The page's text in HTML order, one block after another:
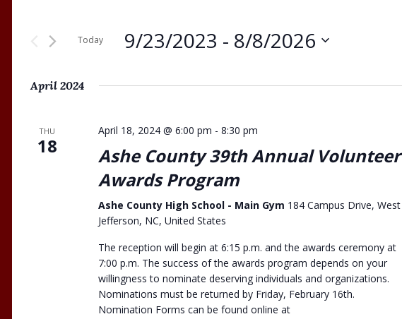
Today 9/23/2023 - 8/8/2026
date.
April 2024
THU
18
April 18, 2024 @ 6:00 pm -8:30 pm
Ashe County 39th Annual Volunteer
Awards Program
Ashe County High School - Main Gym 184 Campus Drive, West
Jefferson, NC, United States
The reception will begin at 6:15 p.m. and the awards ceremony at
7:00 p.m. The success of the awards program depends on your
willingness to nominate deserving individuals and organizations.
Nominations must be returned by Friday, February 16th.
Nomination Forms can be found online at